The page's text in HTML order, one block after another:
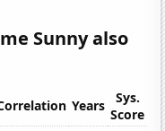
Sunny also
Years
Sys.
Score